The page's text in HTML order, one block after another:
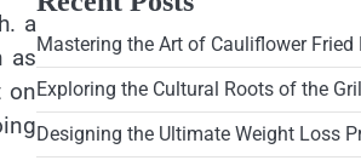
a
as
on
Mastering the Art of Cauliflower Fried
Exploring the Cultural Roots of the
Designing the Ultimate Weight Loss